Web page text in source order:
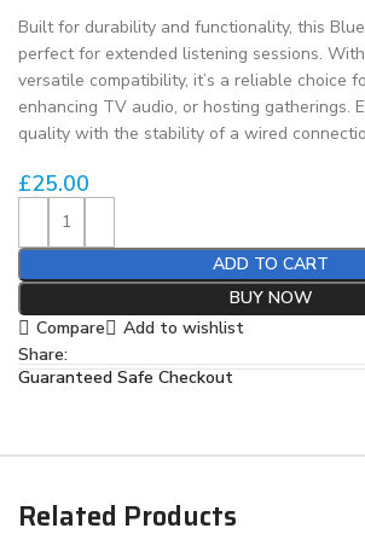
Built for durability and functionality, this
perfect for extended listening sessions.
versatile compatibility, it’s a reliable choice
enhancing TV audio, or hosting gatherings.
quality with the stability of a wired
£25.00
ADD TO CART
BUY NOW
Compare
Add to wishlist
Share:
Guaranteed Safe Checkout
Related Products